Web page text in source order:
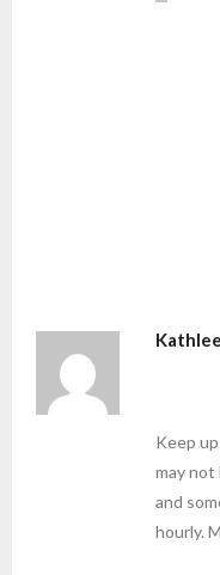
Keep
may not
and
hourly.